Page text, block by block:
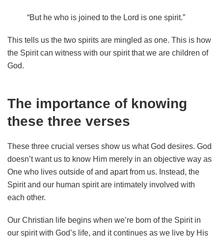
“But he who is joined to the Lord is one spirit.”
This tells us the two spirits are mingled as one. This is how
the Spirit can witness with our spirit that we are children of
God.
The importance of knowing
these three verses
These three crucial verses show us what God desires. God
doesn’t want us to know Him merely in an objective way as
One who lives outside of and apart from us. Instead, the
Spirit and our human spirit are intimately involved with
each other.
Our Christian life begins when we’re born of the Spirit in
our spirit with God’s life, and it continues as we live by His